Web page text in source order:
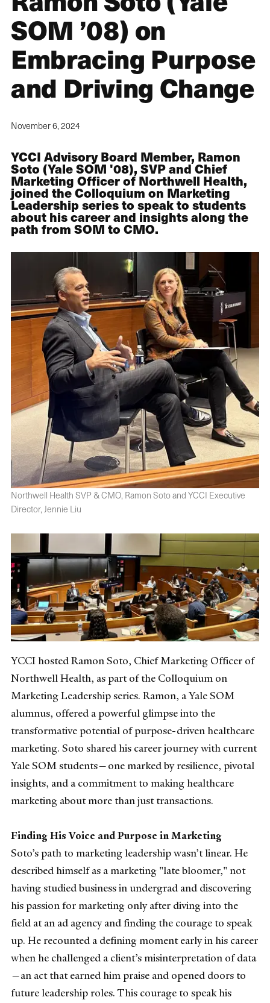
Northwell Health SVP & CMO, Ramon Soto and YCCI Executive
Director, Jennie Liu
SOM ’08) on
Embracing Purpose
and Driving Change
November 6, 2024
YCCI Advisory Board Member, Ramon
Soto (Yale SOM '08), SVP and Chief
Marketing Officer of Northwell Health,
joined the Colloquium on Marketing
Leadership series to speak to students
about his career and insights along the
path from SOM to CMO.
YCCI hosted Ramon Soto, Chief Marketing Officer of
Northwell Health, as part of the Colloquium on
Marketing Leadership series. Ramon, a Yale SOM
alumnus, offered a powerful glimpse into the
transformative potential of purpose-driven healthcare
marketing. Soto shared his career journey with current
Yale SOM students—one marked by resilience, pivotal
insights, and a commitment to making healthcare
marketing about more than just transactions.
Finding His Voice and Purpose in Marketing
Soto’s path to marketing leadership wasn’t linear. He
described himself as a marketing "late bloomer," not
having studied business in undergrad and discovering
his passion for marketing only after diving into the
field at an ad agency and finding the courage to speak
up. He recounted a defining moment early in his career
when he challenged a client’s misinterpretation of data
—an act that earned him praise and opened doors to
future leadership roles. This courage to speak his